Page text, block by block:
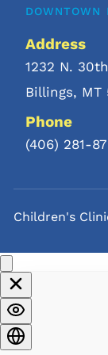
DOWNTOWN
Address
1232 N.
Billings, MT
Phone
(406) 281-
Children's